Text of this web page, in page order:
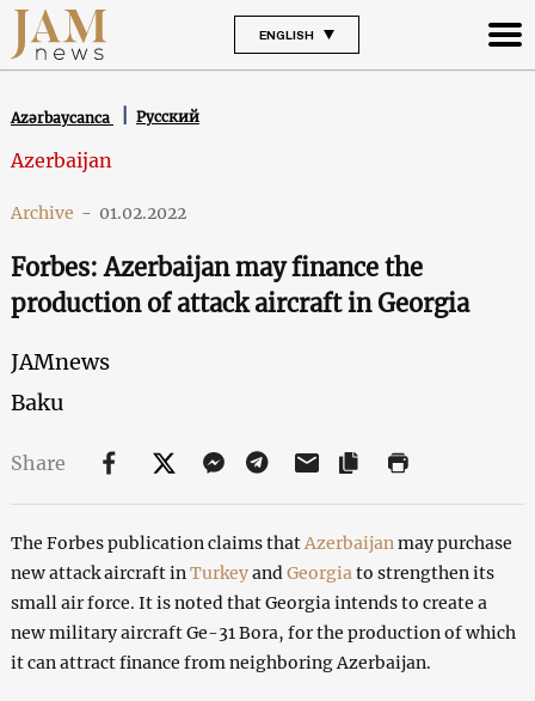
ENGLISH
Azərbaycanca Русский
Azerbaijan
Archive - 01.02.2022
Forbes: Azerbaijan may finance the
production of attack aircraft in Georgia
JAMnews
Baku
Share
The Forbes publication claims that Azerbaijan may purchase
new attack aircraft in Turkeyand Georgia to strengthen its
small air force. It is noted that Georgia intends to create a
new military aircraft Ge-31 Bora, for the production of which
it can attract finance from neighboring Azerbaijan.